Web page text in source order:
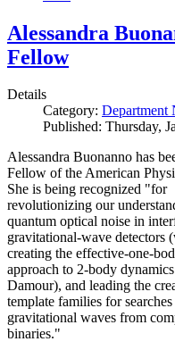
Alessandra
Fellow
Details
Category: Department
Published: Thursday,
Alessandra Buonanno has
Fellow of the American
She is being recognized "for
revolutionizing our
quantum optical noise in
gravitational-wave detectors
creating the effective-one-
approach to 2-body
Damour), and leading the
template families for
gravitational waves from
binaries."